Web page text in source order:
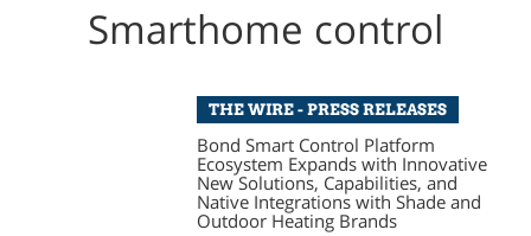
Smarthome control
THE WIRE - PRESS RELEASES
Bond Smart Control Platform
Ecosystem Expands with Innovative
New Solutions, Capabilities, and
Native Integrations with Shade and
Outdoor Heating Brands